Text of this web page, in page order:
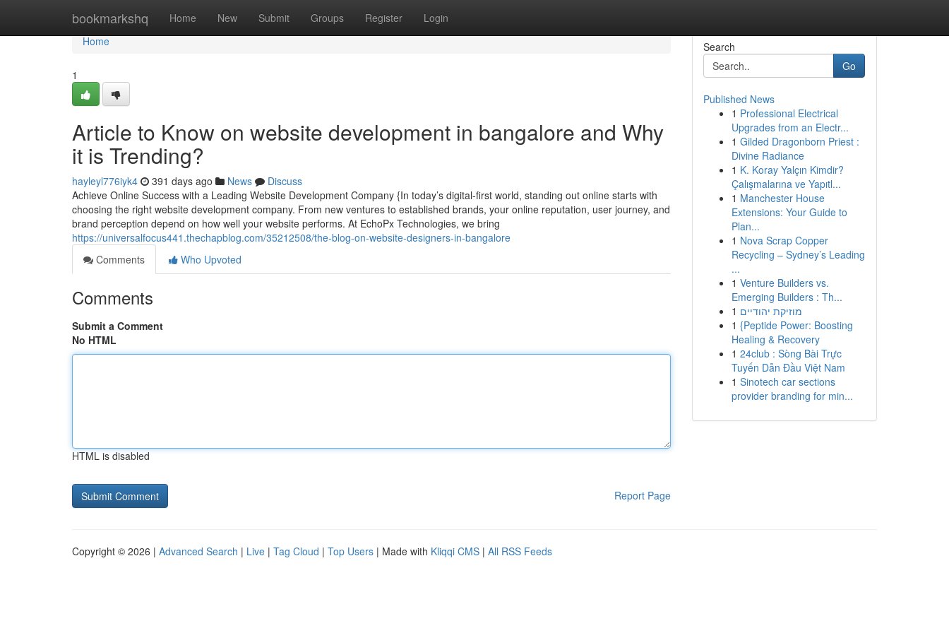
bookmarkshq Home New Submit Groups Register Login
Home
Home
1
Article to Know on website development in bangalore and Why
it is Trending?
hayleyl776iyk4 391 days ago News
Discuss
Achieve Online Success with a Leading Website Development Company {In today’s digital-first world, standing out online starts with
choosing the right website development company. From new ventures to established brands, your online reputation, user journey, and
brand perception depend on how well your website performs. At EchoPx Technologies, we bring
https://universalfocus441.thechapblog.com/35212508/the-blog-on-website-designers-in-bangalore
Comments
Who Upvoted
Comments
Submit a Comment
No HTML
HTML is disabled
Report Page
Search
Go
Published News
1 Professional Electrical
Upgrades from an Electr...
1 Gilded Dragonborn Priest :
Divine Radiance
1 K. Koray Yalçın Kimdir?
Çalışmalarına ve Yapıtl...
1 Manchester House
Extensions: Your Guide to
Plan...
1 Nova Scrap Copper
Recycling – Sydney’s Leading
...
1 Venture Builders vs.
Emerging Builders : Th...
1 מוזיקת יהודיים
1 {Peptide Power: Boosting
Healing & Recovery
1 24club : Sòng Bài Trực
Tuyến Dẫn Đầu Việt Nam
1 Sinotech car sections
provider branding for min...
Copyright © 2026 | Advanced Search | Live | Tag Cloud | Top Users | Made with Kliqqi CMS | All RSS Feeds